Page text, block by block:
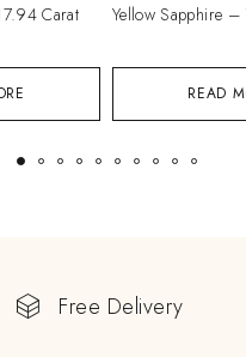
Carat
READ
Yellow Sapphire
Free Delivery